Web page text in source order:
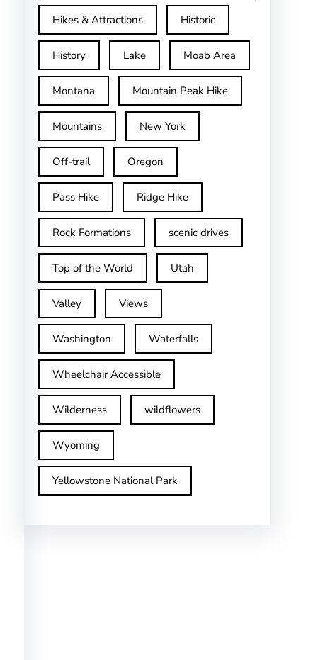
Hikes & Attractions Historic
History Lake Moab Area
Montana Mountain Peak Hike
Mountains New York
Off-trail Oregon
Pass Hike Ridge Hike
Rock Formations scenic drives
Top of the World Utah
Valley Views
Washington Waterfalls
Wheelchair Accessible
Wilderness wildflowers
Wyoming
Yellowstone National Park